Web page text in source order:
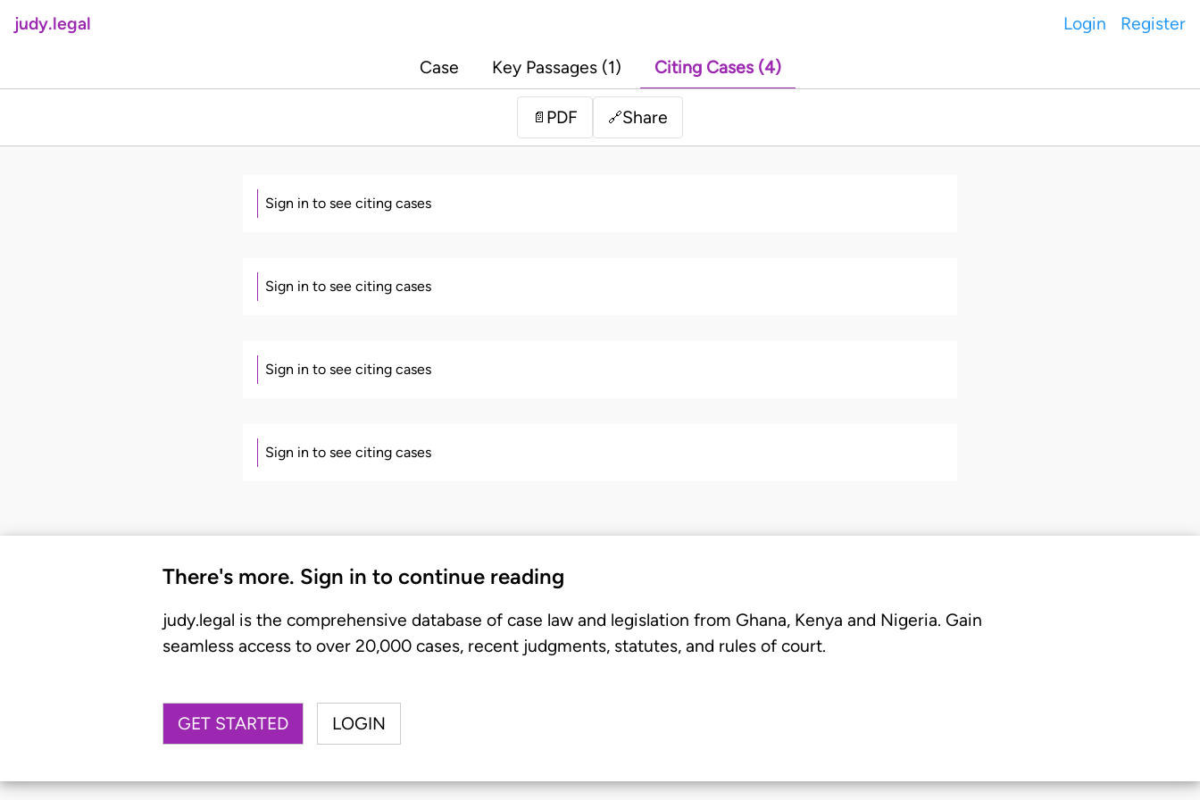
judy.legal Login Register
Case Key Passages (1) Citing Cases (4)
📄 PDF 🔗Share
Sign in to see citing cases
Sign in to see citing cases
Sign in to see citing cases
Sign in to see citing cases
There's more. Sign in to continue reading
judy.legal is the comprehensive database of case law and legislation from Ghana, Kenya and Nigeria. Gain
seamless access to over 20,000 cases, recent judgments, statutes, and rules of court.
GET STARTED LOGIN